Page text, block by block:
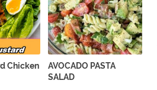
Chicken
AVOCADO PASTA
SALAD